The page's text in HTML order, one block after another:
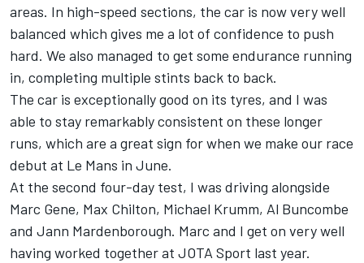
areas. In high-speed sections, the car is now very well
balanced which gives me a lot of confidence to push
hard. We also managed to get some endurance running
in, completing multiple stints back to back.
The car is exceptionally good on its tyres, and I was
able to stay remarkably consistent on these longer
runs, which are a great sign for when we make our race
debut at Le Mans in June.
At the second four-day test, I was driving alongside
Marc Gene, Max Chilton, Michael Krumm, Al Buncombe
and Jann Mardenborough. Marc and I get on very well
having worked together at JOTA Sport last year.